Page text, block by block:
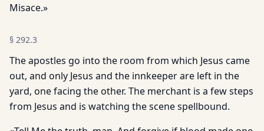
Misace.»
§ 292.3
The apostles go into the room from which Jesus came
out, and only Jesus and the innkeeper are left in the
yard, one facing the other. The merchant is a few steps
from Jesus and is watching the scene spellbound.